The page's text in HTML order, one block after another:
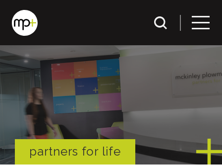
partners for life